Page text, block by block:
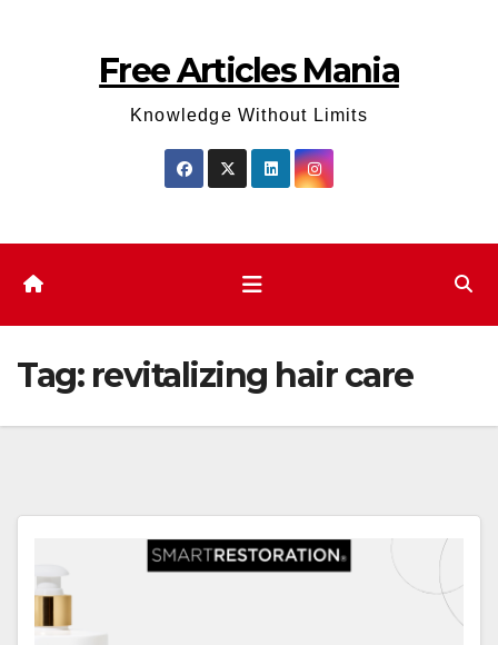
Free Articles Mania
Knowledge Without Limits
Tag: revitalizing hair care